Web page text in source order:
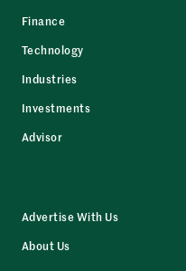
Finance
Technology
Industries
Investments
Advisor
Advertise With Us
About Us